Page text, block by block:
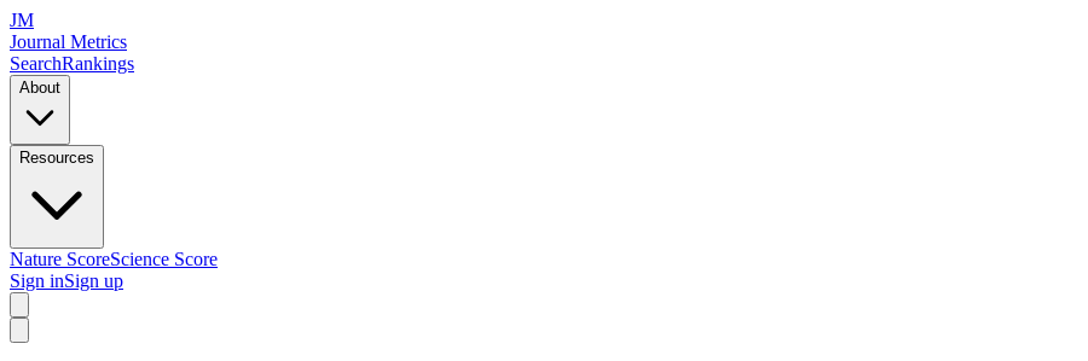
JM
Journal Metrics
SearchRankings
About
Resources
Nature ScoreScience Score
Sign inSign up